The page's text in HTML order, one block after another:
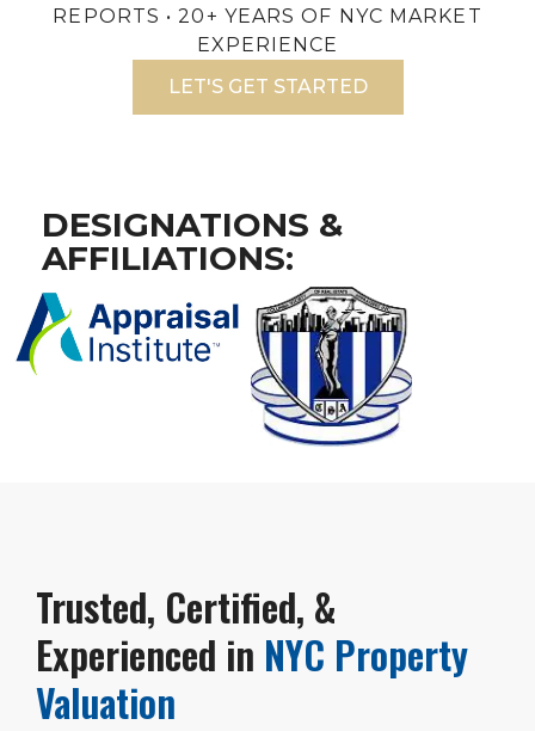
REPORTS • 20+ YEARS OF NYC MARKET
EXPERIENCE
LET'S GET STARTED
DESIGNATIONS &
AFFILIATIONS:
Trusted, Certified, &
Experienced in NYC Property
Valuation